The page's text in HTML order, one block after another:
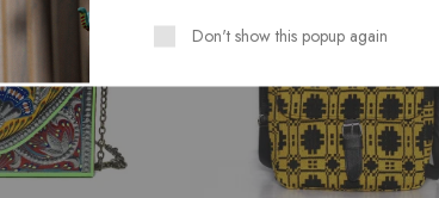
Don't show this popup again